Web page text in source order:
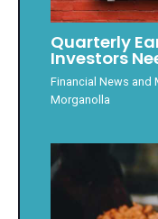
Quarterly
Investors
Financial News and
Morganolla